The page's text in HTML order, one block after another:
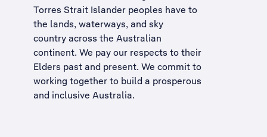
Torres Strait Islander peoples have to
the lands, waterways, and sky
country across the Australian
continent. We pay our respects to their
Elders past and present. We commit to
working together to build a prosperous
and inclusive Australia.